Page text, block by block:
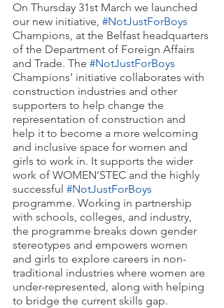
On Thursday 31st March we launched
our new initiative, #NotJustForBoys
Champions, at the Belfast headquarters
of the Department of Foreign Affairs
and Trade. The #NotJustForBoys
Champions’ initiative collaborates with
construction industries and other
supporters to help change the
representation of construction and
help it to become a more welcoming
and inclusive space for women and
girls to work in. It supports the wider
work of WOMEN’STEC and the highly
successful #NotJustForBoys
programme. Working in partnership
with schools, colleges, and industry,
the programme breaks down gender
stereotypes and empowers women
and girls to explore careers in non-
traditional industries where women are
under-represented, along with helping
to bridge the current skills gap.